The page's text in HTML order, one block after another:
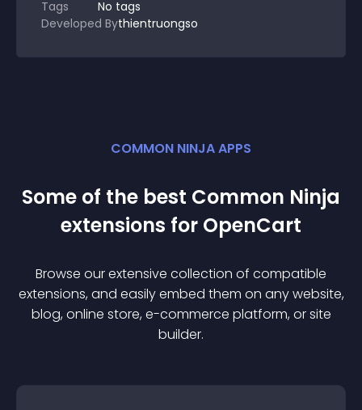
Tags
No tags
Developed Bythientruongso
COMMON NINJA APPS
Some of the best Common Ninja
extensions for OpenCart
Browse our extensive collection of compatible
extensions, and easily embed them on any website,
blog, online store, e-commerce platform, or site
builder.